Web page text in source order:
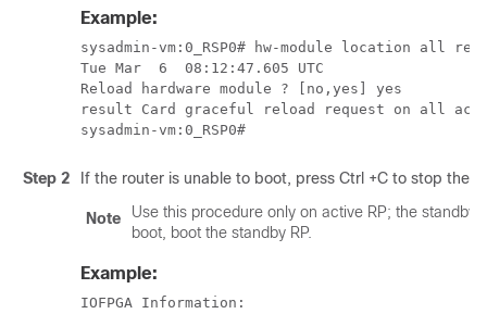
Example:
sysadmin-vm:0_RSP0# hw-module location all
Tue Mar  6  08:12:47.605 UTC
Reload hardware module ? [no,yes] yes
result Card graceful reload request on all
Step 2 If the router is unable to boot, press Ctrl +C to stop the
Note
Use this procedure only on active RP; the
boot, boot the standby RP.
Example:
IOFPGA Information: